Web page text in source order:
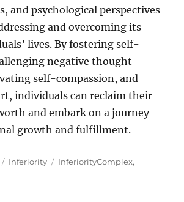
and psychological perspectives
and overcoming its
lives. By fostering self-
negative thought
self-compassion, and
individuals can reclaim their
and embark on a journey
growth and fulfillment.
Categories
Inferiority Tags
InferiorityComplex,